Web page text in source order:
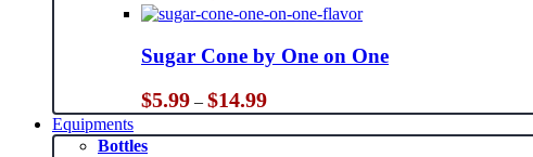
range:
$5.99
through
$14.99
Sugar Cone by One on One
$5.99 – $14.99Price
range:
$5.99
Equipments
Bottles